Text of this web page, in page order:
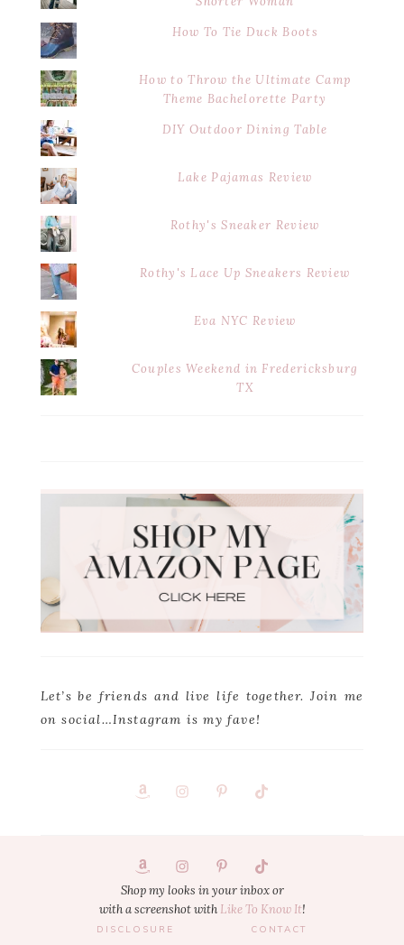
How To Tie Duck Boots
How to Throw the Ultimate Camp
Theme Bachelorette Party
DIY Outdoor Dining Table
Lake Pajamas Review
Rothy's Sneaker Review
Rothy's Lace Up Sneakers Review
Eva NYC Review
Couples Weekend in Fredericksburg
TX
Let’s be friends and live life together. Join me
on social…Instagram is my fave!
Shop my looks in your inbox or
with a screenshot with Like To Know It!
DISCLOSURE CONTACT